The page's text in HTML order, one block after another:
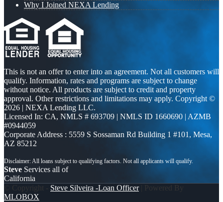
Why I Joined NEXA Lending
This is not an offer to enter into an agreement. Not all customers will
qualify. Information, rates and programs are subject to change
without notice. All products are subject to credit and property
approval. Other restrictions and limitations may apply. Copyright ©
2026 | NEXA Lending LLC.
Licensed In: CA, NMLS # 693709 | NMLS ID 1660690 | AZMB
#0944059
Corporate Address : 5559 S Sossaman Rd Building 1 #101, Mesa,
AZ 85212
Steve Services all of
California
© Copyright - Steve Silveira -Loan Officer| Powered By
MLOBOX